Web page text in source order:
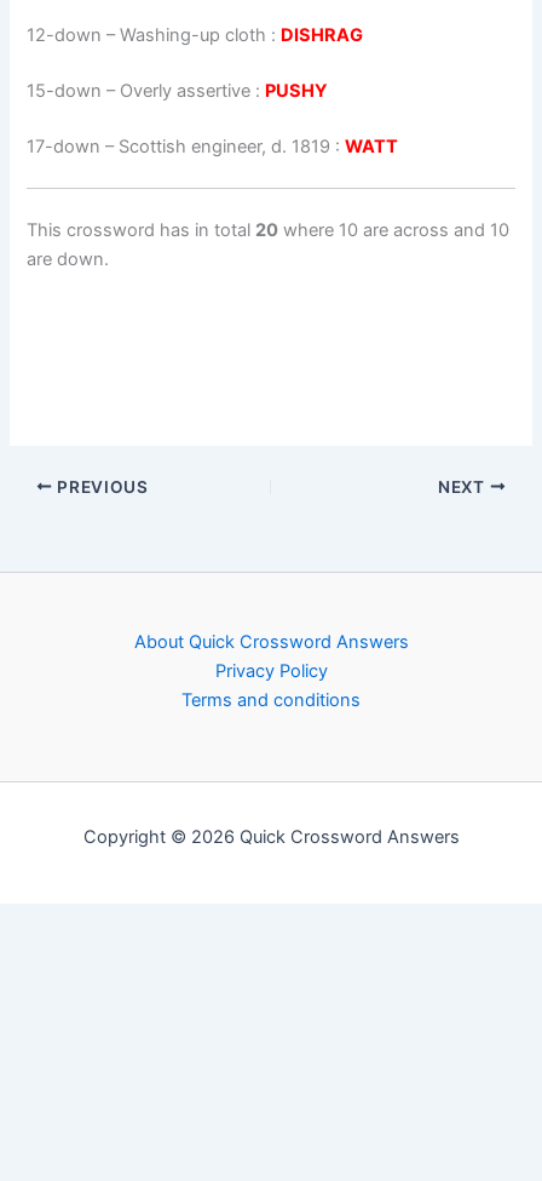
12-down – Washing-up cloth : DISHRAG
15-down – Overly assertive : PUSHY
17-down – Scottish engineer, d. 1819 :WATT
This crossword has in total 20 where 10 are across and 10
are down.
PREVIOUS NEXT
About Quick Crossword Answers
Privacy Policy
Terms and conditions
Copyright © 2026 Quick Crossword Answers